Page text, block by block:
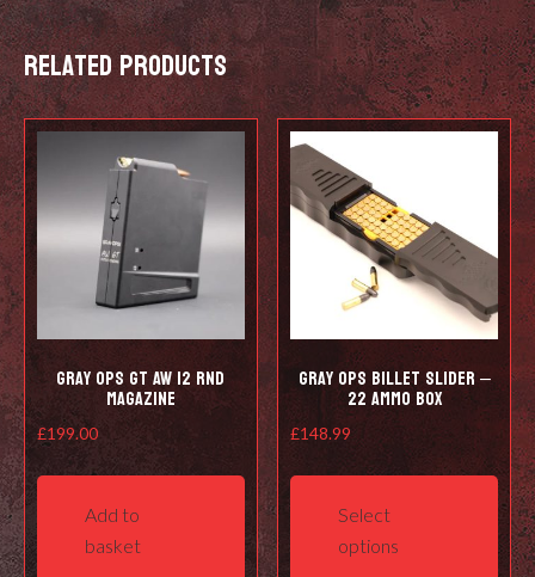
Related products
Gray Ops GT AW 12 RND
Magazine
£199.00
Add to
basket
Gray Ops Billet Slider –
22 ammo box
£148.99
Select
options
This
has